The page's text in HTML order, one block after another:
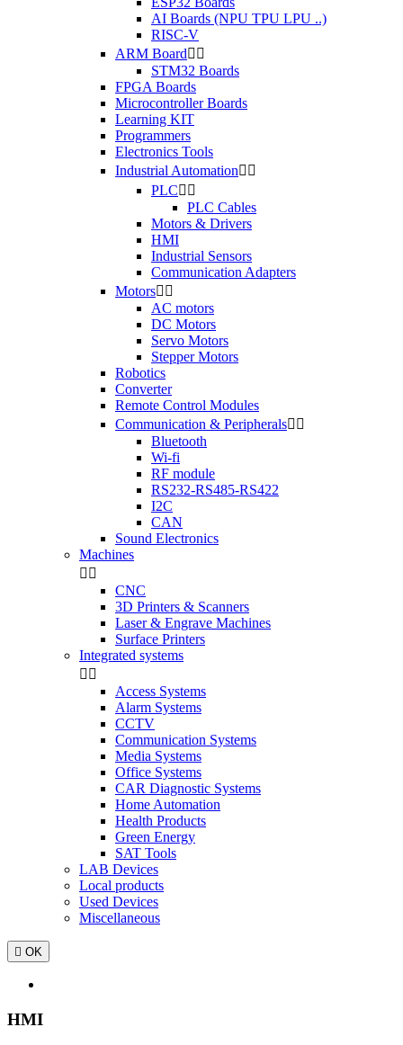
AI Boards (NPU TPU LPU ..)
RISC-V
ARM Board 
STM32 Boards
FPGA Boards
Microcontroller Boards
Learning KIT
Programmers
Electronics Tools
Industrial Automation 
PLC 
PLC Cables
Motors & Drivers
HMI
Industrial Sensors
Communication Adapters
Motors 
AC motors
DC Motors
Servo Motors
Stepper Motors
Robotics
Converter
Remote Control Modules
Communication & Peripherals 
Bluetooth
Wi-fi
RF module
RS232-RS485-RS422
I2C
CAN
Sound Electronics
Machines
 
CNC
3D Printers & Scanners
Laser & Engrave Machines
Surface Printers
Integrated systems
 
Access Systems
Alarm Systems
CCTV
Communication Systems
Media Systems
Office Systems
CAR Diagnostic Systems
Home Automation
Health Products
Green Energy
SAT Tools
LAB Devices
Local products
Used Devices
Miscellaneous
 OK
HMI